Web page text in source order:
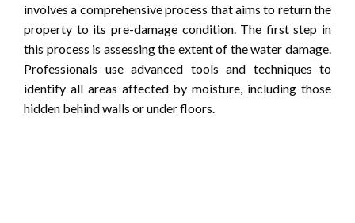
involves a comprehensive process that aims to return the
property to its pre-damage condition. The first step in
this process is assessing the extent of the water damage.
Professionals use advanced tools and techniques to
identify all areas affected by moisture, including those
hidden behind walls or under floors.